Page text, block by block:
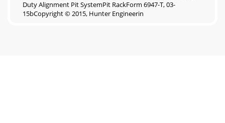
Duty Alignment Pit SystemPit RackForm 6947-T, 03-
15bCopyright © 2015, Hunter Engineerin